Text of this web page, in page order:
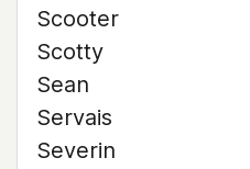
Scooter
Scotty
Sean
Servais
Severin